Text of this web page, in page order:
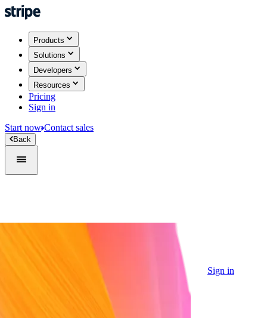
Products
Solutions
Developers
Resources
Pricing
Sign in
Start now Contact sales
Back
Sign in
Global GDP running on Stripe: